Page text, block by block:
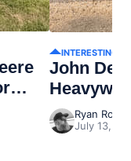
INTERESTING
John
Ryan
July 13,